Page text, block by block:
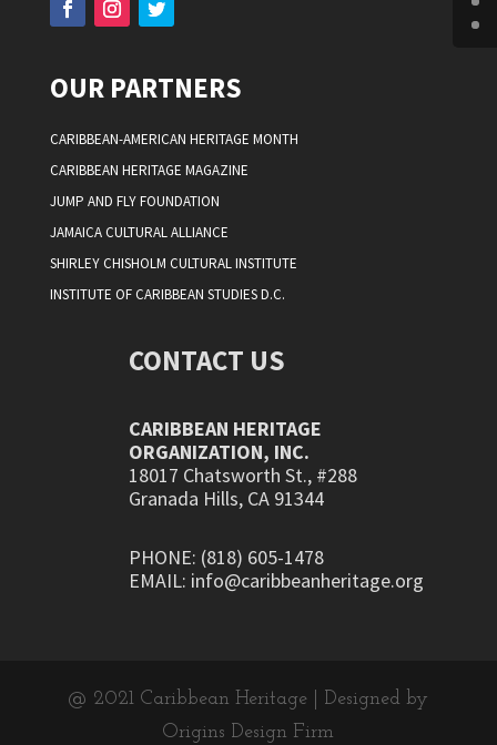
OUR PARTNERS
CARIBBEAN-AMERICAN HERITAGE MONTH
CARIBBEAN HERITAGE MAGAZINE
JUMP AND FLY FOUNDATION
JAMAICA CULTURAL ALLIANCE
SHIRLEY CHISHOLM CULTURAL INSTITUTE
INSTITUTE OF CARIBBEAN STUDIES D.C.
CONTACT US
CARIBBEAN HERITAGE
ORGANIZATION, INC.
18017 Chatsworth St., #288
Granada Hills, CA 91344
PHONE: (818) 605-1478
EMAIL: info@caribbeanheritage.org
@ 2021 Caribbean Heritage | Designed by
Origins Design Firm